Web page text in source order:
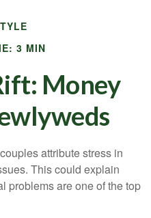
3 MIN
Money
attribute stress in
This could explain
problems are one of the top